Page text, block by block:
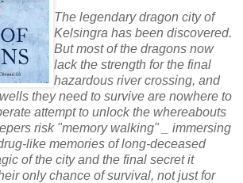
The legendary dragon city of
Kelsingra has been discovered.
But most of the dragons now
lack the strength for the final
hazardous river crossing, and
they need to survive are nowhere to
attempt to unlock the whereabouts
risk "memory walking" _ immersing
like memories of long-deceased
of the city and the final secret it
only chance of survival, not just for